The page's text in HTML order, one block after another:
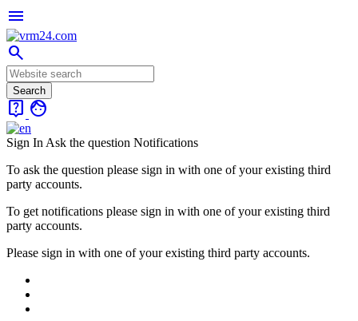
menu
search
live_help face
Sign In Ask the question Notifications
To ask the question please sign in with one of your existing third
party accounts.
To get notifications please sign in with one of your existing third
party accounts.
Please sign in with one of your existing third party accounts.